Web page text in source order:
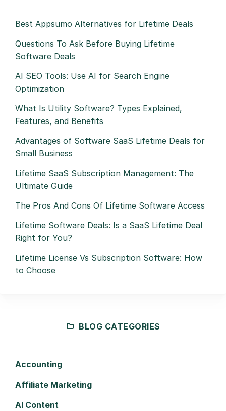
Best Appsumo Alternatives for Lifetime Deals
Questions To Ask Before Buying Lifetime
Software Deals
AI SEO Tools: Use AI for Search Engine
Optimization
What Is Utility Software? Types Explained,
Features, and Benefits
Advantages of Software SaaS Lifetime Deals for
Small Business
Lifetime SaaS Subscription Management: The
Ultimate Guide
The Pros And Cons Of Lifetime Software Access
Lifetime Software Deals: Is a SaaS Lifetime Deal
Right for You?
Lifetime License Vs Subscription Software: How
to Choose
BLOG CATEGORIES
Accounting
Affiliate Marketing
AI Content